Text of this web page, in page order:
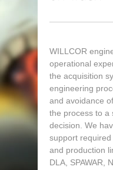
WILLCOR
operational
the acquisition
engineering
and avoidance
the process to a
decision. We
support
and production
DLA, SPAWAR,